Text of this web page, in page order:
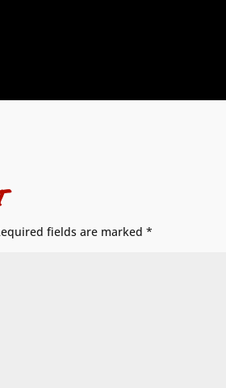
fields are marked*